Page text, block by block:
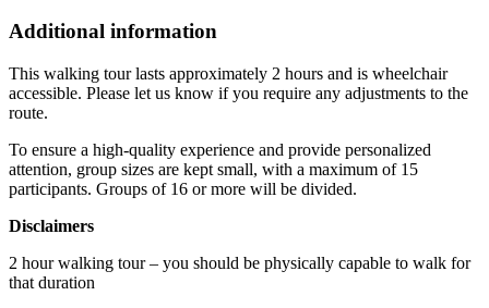
Additional information
This walking tour lasts approximately 2 hours and is wheelchair
accessible. Please let us know if you require any adjustments to the
route.
To ensure a high-quality experience and provide personalized
attention, group sizes are kept small, with a maximum of 15
participants. Groups of 16 or more will be divided.
Disclaimers
2 hour walking tour – you should be physically capable to walk for
that duration